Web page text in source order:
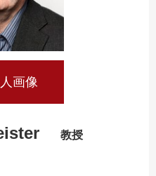
画像
教授